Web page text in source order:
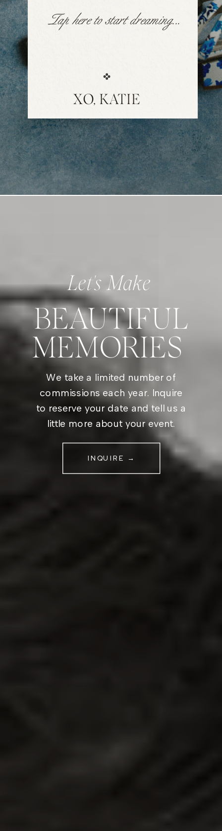
Tap here to start dreaming...
XO, KATIE
Let's Make
BEAUTIFUL
MEMORIES
We take a limited number of
commissions each year. Inquire
to reserve your date and tell us a
little more about your event.
INQUIRE →